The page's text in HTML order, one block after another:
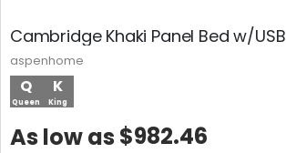
Cambridge Khaki Panel Bed w/USB
K
King
Q
Queen
As low as $982.46
aspenhome